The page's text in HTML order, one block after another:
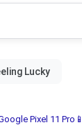
Pixel 11 Pro📱